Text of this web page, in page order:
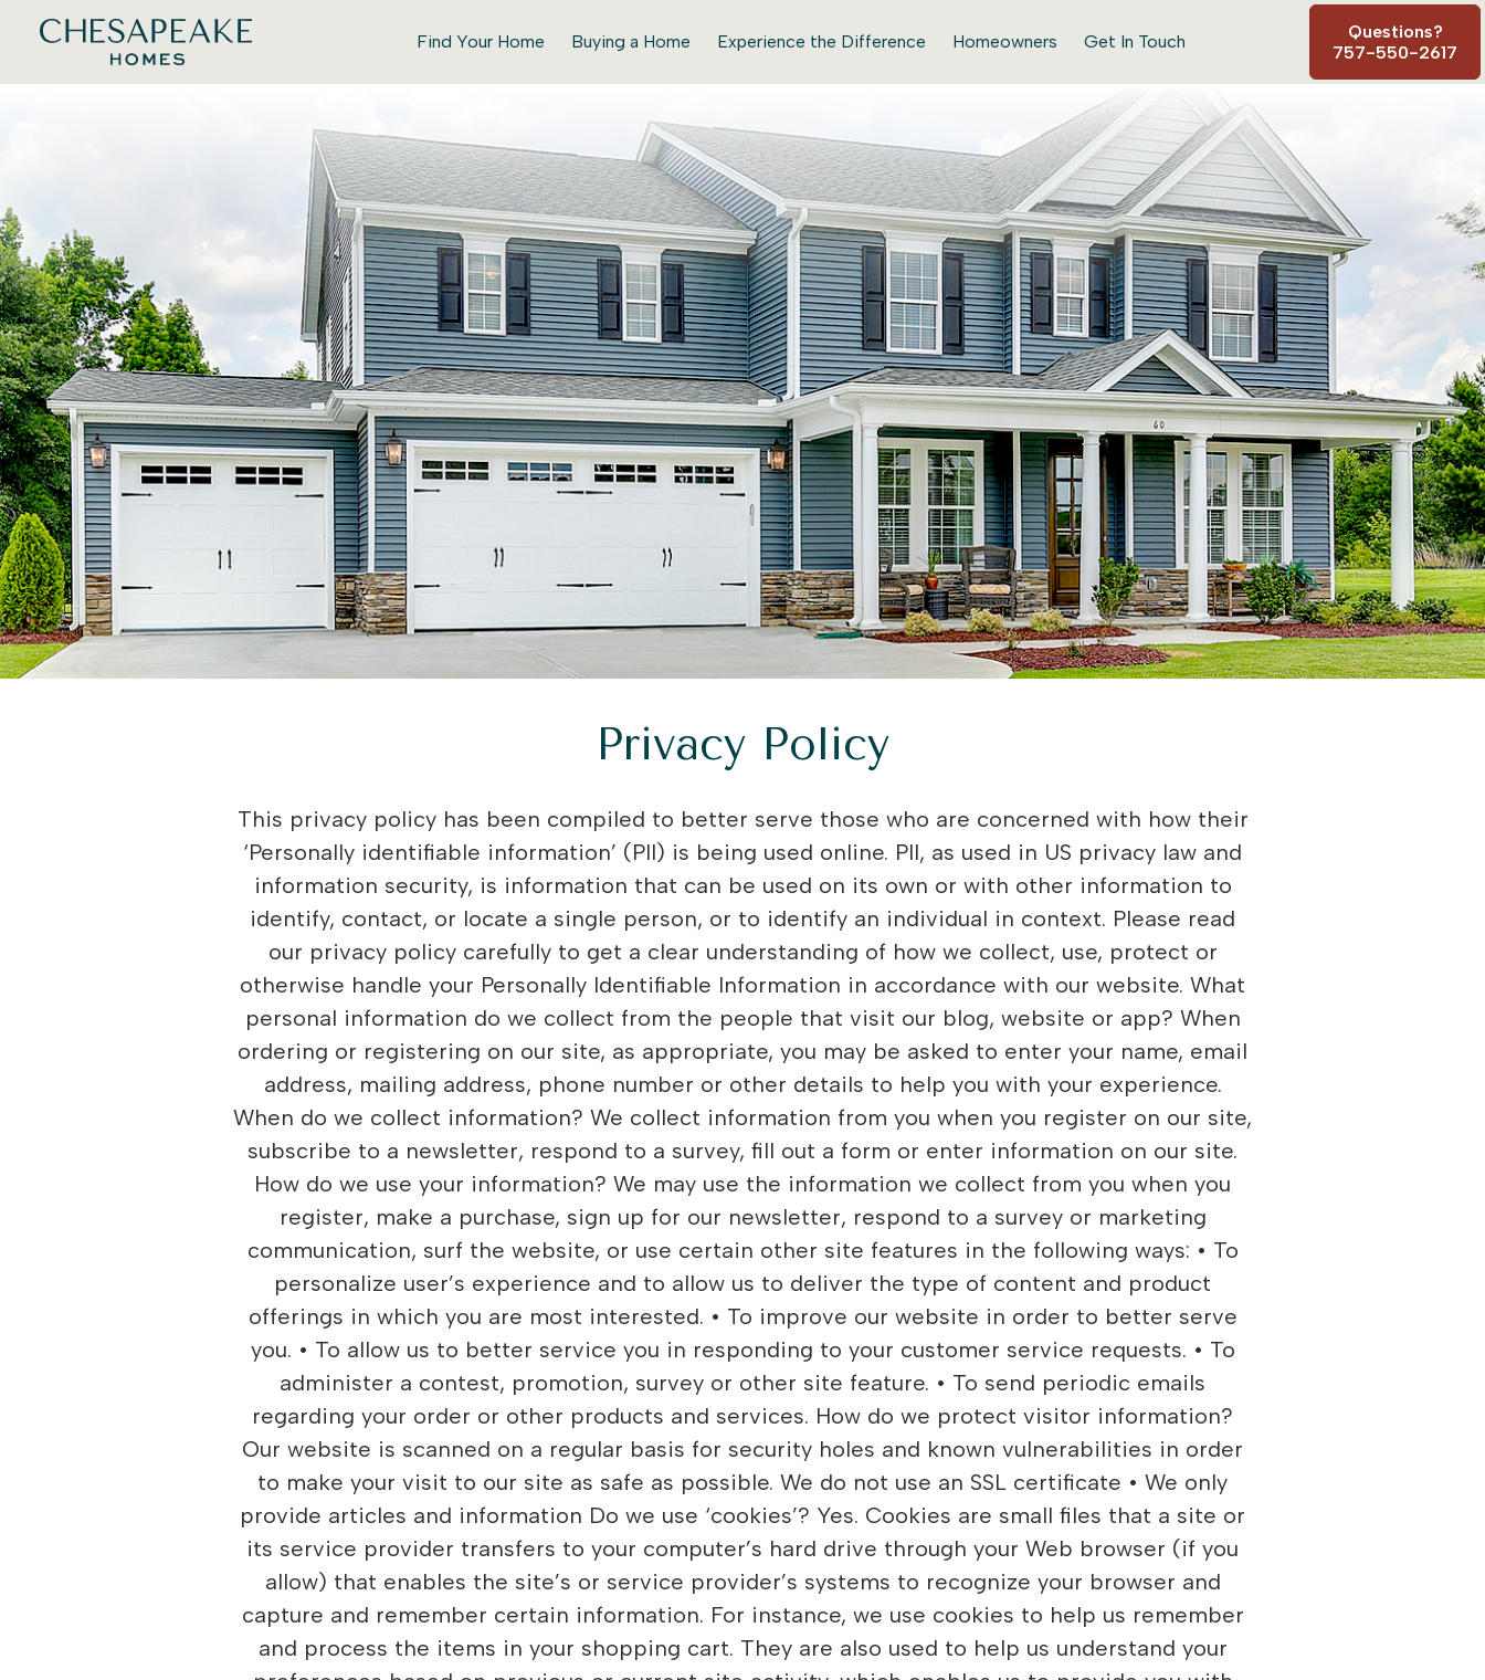
Find Your Home Buying a Home Experience the Difference Homeowners Get In Touch
Questions?
757-550-2617
Privacy Policy
This privacy policy has been compiled to better serve those who are concerned with how their ‘Personally identifiable information’ (PII) is being used online. PII, as used in US privacy law and information security, is information that can be used on its own or with other information to identify, contact, or locate a single person, or to identify an individual in context. Please read our privacy policy carefully to get a clear understanding of how we collect, use, protect or otherwise handle your Personally Identifiable Information in accordance with our website. What personal information do we collect from the people that visit our blog, website or app? When ordering or registering on our site, as appropriate, you may be asked to enter your name, email address, mailing address, phone number or other details to help you with your experience. When do we collect information? We collect information from you when you register on our site, subscribe to a newsletter, respond to a survey, fill out a form or enter information on our site. How do we use your information? We may use the information we collect from you when you register, make a purchase, sign up for our newsletter, respond to a survey or marketing communication, surf the website, or use certain other site features in the following ways: • To personalize user’s experience and to allow us to deliver the type of content and product offerings in which you are most interested. • To improve our website in order to better serve you. • To allow us to better service you in responding to your customer service requests. • To administer a contest, promotion, survey or other site feature. • To send periodic emails regarding your order or other products and services. How do we protect visitor information? Our website is scanned on a regular basis for security holes and known vulnerabilities in order to make your visit to our site as safe as possible. We do not use an SSL certificate • We only provide articles and information Do we use ‘cookies’? Yes. Cookies are small files that a site or its service provider transfers to your computer’s hard drive through your Web browser (if you allow) that enables the site’s or service provider’s systems to recognize your browser and capture and remember certain information. For instance, we use cookies to help us remember and process the items in your shopping cart. They are also used to help us understand your preferences based on previous or current site activity, which enables us to provide you with improved services. We also use cookies to help us compile aggregate data about site traffic and site interaction so that we can offer better site experiences and tools in the future. We use cookies to: • Understand and save user’s preferences for future visits. • Keep track of advertisements. • Compile aggregate data about site traffic and site interactions in order to offer better site experiences and tools in the future. We may also use trusted third party services that track this information on our behalf. You can choose to have your computer warn you each time a cookie is being sent, or you can choose to turn off all cookies. You do this through your browser (like Internet Explorer) settings. Each browser is a little different, so look at your browser’s Help menu to learn the correct way to modify your cookies. If you disable cookies off, some features will be disabled It won’t affect the users experience that make your site experience more efficient and some of our services will not function properly. However, you can still place orders . Third Party Disclosure We do not sell, trade, or otherwise transfer to outside parties your personally identifiable information unless we provide you with advance notice. This does not include website hosting partners and other parties who assist us in operating our website, conducting our business, or servicing you, so long as those parties agree to keep this information confidential. We may also release your information when we believe release is appropriate to comply with the law, enforce our site policies, or protect ours or others’ rights, property, or safety. Customer data is also shared with Google for advertising measurement purposes. However, non-personally identifiable visitor information may be provided to other parties for marketing, advertising, or other uses. Third party links We do not include or offer third party products or services on our website. Google Google’s advertising requirements can be summed up by Google’s Advertising Principles. They are put in place to provide a positive experience for users. https://support.google.com/adwordspolicy/answer/1316548?hl=en We use Google AdSense Advertising on our website. Google, as a third party vendor, uses cookies to serve ads on our site. Google’s use of the DART cookie enables it to serve ads to our users based on their visit to our site and other sites on the Internet. Users may opt out of the use of the DART cookie by visiting the Google ad and content network privacy policy. We have implemented the following: • Remarketing with Google AdSense • Google Display Network Impression Reporting • Demographics and Interests Reporting • DoubleClick Platform Integration We along with third-party vendors, such as Google use first-party cookies (such as the Google Analytics cookies) and third-party cookies (such as the DoubleClick cookie) or other third-party identifiers together to compile data regarding user interactions with ad impressions, and other ad service functions as they relate to our website. Opting out: Users can set preferences for how Google advertises to you using the Google Ad Settings page. Alternatively, you can opt out by visiting the Network Advertising initiative opt out page or permanently using the Google Analytics Opt Out Browser add on. California Online Privacy Protection Act CalOPPA is the first state law in the nation to require commercial websites and online services to post a privacy policy. The law’s reach stretches well beyond California to require a person or company in the United States (and conceivably the world) that operates websites collecting personally identifiable information from California consumers to post a conspicuous privacy policy on its website stating exactly the information being collected and those individuals with whom it is being shared, and to comply with this policy. – See more at: http://consumercal.org/california-online-privacy-protection-act-caloppa/#sthash.0FdRbT51.dpuf According to CalOPPA we agree to the following: Users can visit our site anonymously Once this privacy policy is created, we will add a link to it on our home page, or as a minimum on the first significant page after entering our website. Our Privacy Policy link includes the word ‘Privacy’, and can be easily be found on the page specified above. Users will be notified of any privacy policy changes: • On our Privacy Policy Page Users are able to change their personal information: • By emailing us How does our site handle do not track signals? We honor do not track signals and do not track, plant cookies, or use advertising when a Do Not Track (DNT) browser mechanism is in place. Does our site allow third party behavioral tracking? It’s also important to note that we allow third party behavioral tracking COPPA (Children Online Privacy Protection Act) When it comes to the collection of personal information from children under 13, the Children’s Online Privacy Protection Act (COPPA) puts parents in control. The Federal Trade Commission, the nation’s consumer protection agency, enforces the COPPA Rule, which spells out what operators of websites and online services must do to protect children’s privacy and safety online. We do not specifically market to children under 13. Fair Information Practices The Fair Information Practices Principles form the backbone of privacy law in the United States and the concepts they include have played a significant role in the development of data protection laws around the globe. Understanding the Fair Information Practice Principles and how they should be implemented is critical to comply with the various privacy laws that protect personal information. In order to be in line with Fair Information Practices we will take the following responsive action, should a data breach occur: We will notify the users via in site notification • Within 7 business days We also agree to the individual redress principle, which requires that individuals have a right to pursue legally enforceable rights against data collectors and processors who fail to adhere to the law. This principle requires not only that individuals have enforceable rights against data users, but also that individuals have recourse to courts or a government agency to investigate and/or prosecute non-compliance by data processors. CAN SPAM Act The CAN-SPAM Act is a law that sets the rules for commercial email, establishes requirements for commercial messages, gives recipients the right to have emails stopped from being sent to them, and spells out tough penalties for violations. We collect your email address in order to: • Send information, respond to inquiries, and/or other requests or questions. • Market to our mailing list or continue to send emails to our clients after the original transaction has occurred To be accordance with CANSPAM we agree to the following: • NOT use false, or misleading subjects or email addresses • Identify the message as an advertisement in some reasonable way • Include the physical address of our business or site headquarters • Monitor third party email marketing services for compliance, if one is used. • Honor opt-out/unsubscribe requests quickly • Allow users to unsubscribe by using the link at the bottom of each email If at any time you would like to unsubscribe from receiving future emails, you can • Follow the instructions at the bottom of each email. Contacting Us If there are any questions regard